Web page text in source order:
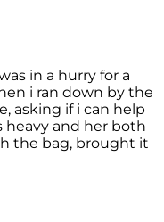
in a hurry for a
i ran down by the
asking if i can help
heavy and her both
the bag, brought it